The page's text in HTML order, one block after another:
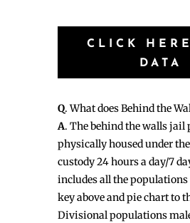
CLICK
DATA
Q. What does Behind the
A. The behind the walls jail
physically housed under
custody 24 hours a day/7
includes all the populations
key above and pie chart to
Divisional populations